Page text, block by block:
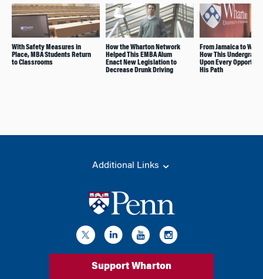
With Safety Measures in
Place, MBA Students Return
to Classrooms
How the Wharton Network
Helped This EMBA Alum
Enact New Legislation to
Decrease Drunk Driving
From Jamaica to
How This Undergrad
Upon Every
His Path
Additional Links
Support Wharton